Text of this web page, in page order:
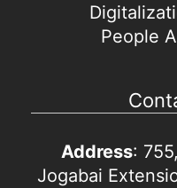
People
Address:
Jogabai